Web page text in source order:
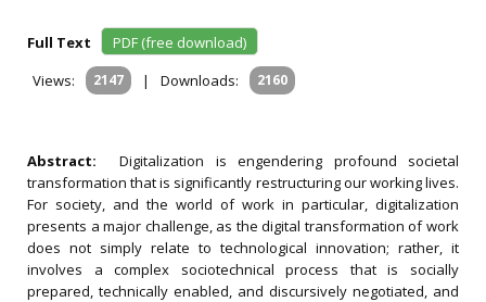
Full Text
PDF (free download)
Views:
2147 | Downloads: 2160
Abstract: Digitalization is engendering profound societal
transformation that is significantly restructuring our working lives.
For society, and the world of work in particular, digitalization
presents a major challenge, as the digital transformation of work
does not simply relate to technological innovation; rather, it
involves a complex sociotechnical process that is socially
prepared, technically enabled, and discursively negotiated, and